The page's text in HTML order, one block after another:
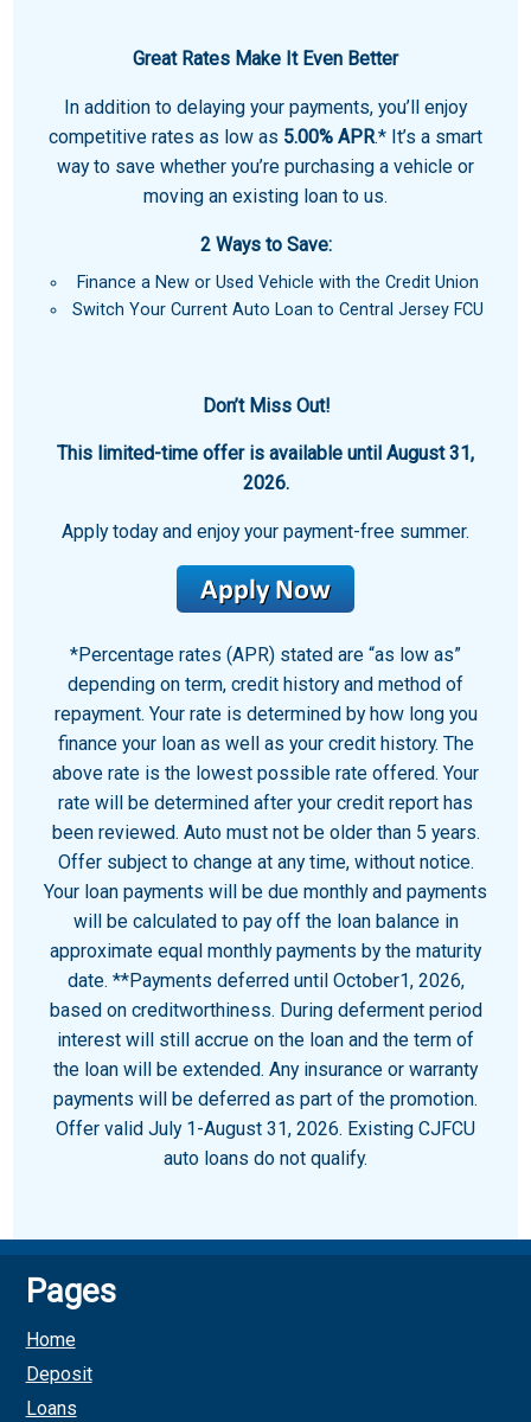
Great Rates Make It Even Better
In addition to delaying your payments, you’ll enjoy
competitive rates as low as 5.00% APR.* It’s a smart
way to save whether you’re purchasing a vehicle or
moving an existing loan to us.
2 Ways to Save:
Finance a New or Used Vehicle with the Credit Union
Switch Your Current Auto Loan to Central Jersey FCU
Don’t Miss Out!
This limited-time offer is available until August 31,
2026.
Apply today and enjoy your payment-free summer.
*Percentage rates (APR) stated are “as low as”
depending on term, credit history and method of
repayment. Your rate is determined by how long you
finance your loan as well as your credit history. The
above rate is the lowest possible rate offered. Your
rate will be determined after your credit report has
been reviewed. Auto must not be older than 5 years.
Offer subject to change at any time, without notice.
Your loan payments will be due monthly and payments
will be calculated to pay off the loan balance in
approximate equal monthly payments by the maturity
date. **Payments deferred until October1, 2026,
based on creditworthiness. During deferment period
interest will still accrue on the loan and the term of
the loan will be extended. Any insurance or warranty
payments will be deferred as part of the promotion.
Offer valid July 1-August 31, 2026. Existing CJFCU
auto loans do not qualify.
Pages
Home
Deposit
Loans